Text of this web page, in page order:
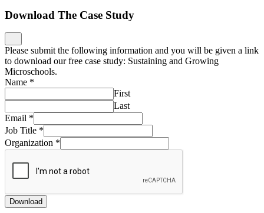
Download The Case Study
Please submit the following information and you will be given a link
to download our free case study: Sustaining and Growing
Microschools.
Name *
First
Last
Email *
Job Title *
Organization *
Download